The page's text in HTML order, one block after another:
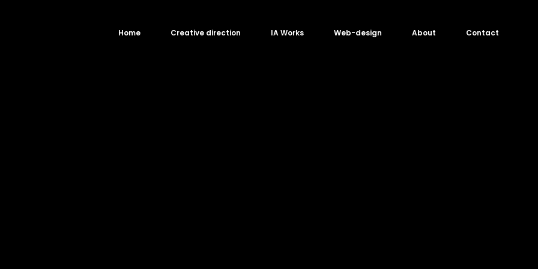
Home Creative direction IA Works Web-design About Contact